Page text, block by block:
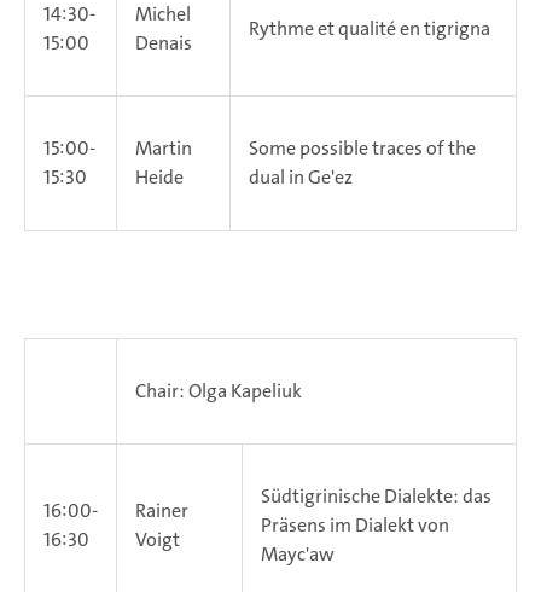
14:30-
15:00
Michel
Denais
Rythme et qualité en tigrigna
15:00-
15:30
Martin
Heide
Some possible traces of the
dual in Ge'ez
Chair: Olga Kapeliuk
16:00-
16:30
Rainer
Voigt
Südtigrinische Dialekte: das
Präsens im Dialekt von
Mayc'aw